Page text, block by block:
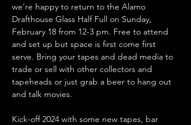
we’re happy to return to the Alamo
Drafthouse Glass Half Full on Sunday,
February 18 from 12-3 pm. Free to attend
and set up but space is first come first
serve. Bring your tapes and dead media to
trade or sell with other collectors and
tapeheads or just grab a beer to hang out
and talk movies.
Kick-off 2024 with some new tapes, bar